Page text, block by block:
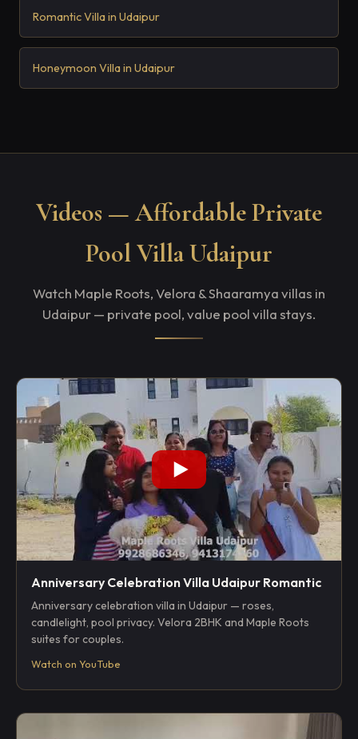
Romantic Villa in Udaipur
Honeymoon Villa in Udaipur
Videos — Affordable Private
Pool Villa Udaipur
Watch Maple Roots, Velora & Shaaramya villas in
Udaipur — private pool, value pool villa stays.
Anniversary Celebration Villa Udaipur Romantic
Anniversary celebration villa in Udaipur — roses,
candlelight, pool privacy. Velora 2BHK and Maple Roots
suites for couples.
Watch on YouTube